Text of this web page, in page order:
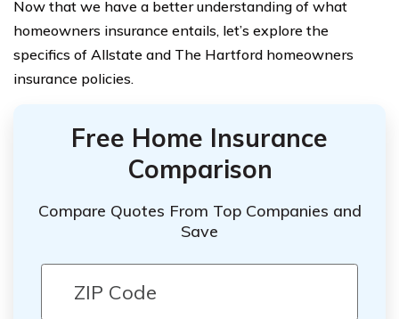
Now that we have a better understanding of what
homeowners insurance entails, let’s explore the
specifics of Allstate and The Hartford homeowners
insurance policies.
Free Home Insurance
Comparison
Compare Quotes From Top Companies and
Save